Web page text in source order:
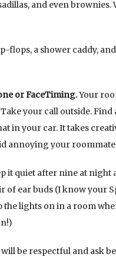
and even
flops, a shower caddy,
or FaceTiming.Your
your call outside.
in your car. It takes
annoying your
it quiet after nine at night
of ear buds (I know your
lights on in a room
be respectful and ask